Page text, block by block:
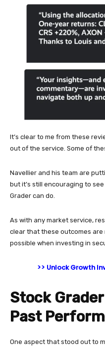
It’s clear to me from these
out of the service. Some of
Navellier and his team are
but it’s still encouraging to
Grader can do.
As with any market service,
clear that these outcomes
possible when investing in
>> Unlock Growth
Stock
Past
One aspect that stood out to